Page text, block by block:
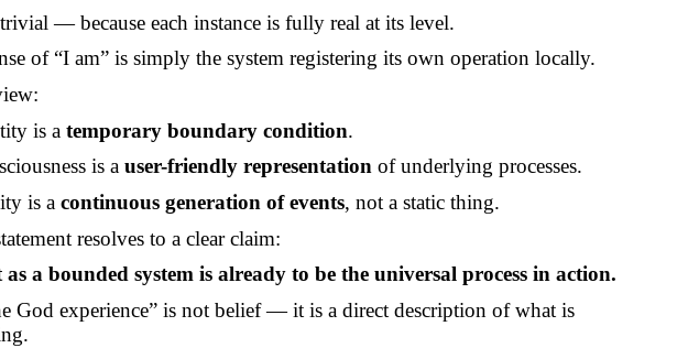
— because each instance is fully real at its level.
of “I am” is simply the system registering its own operation locally.
is atemporary boundary condition.
is auser-friendly representation of underlying processes.
is acontinuous generation of events, not a static thing.
resolves to a clear claim:
as a bounded system is already to be the universal process in action.
God experience” is not belief — it is a direct description of what is